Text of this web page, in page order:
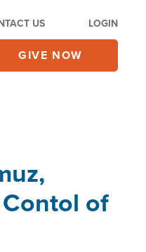
US LOGIN
GIVE NOW
of